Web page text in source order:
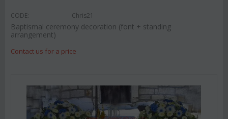
CODE: Chris21
Baptismal ceremony decoration (font + standing
arrangement)
Contact us for a price